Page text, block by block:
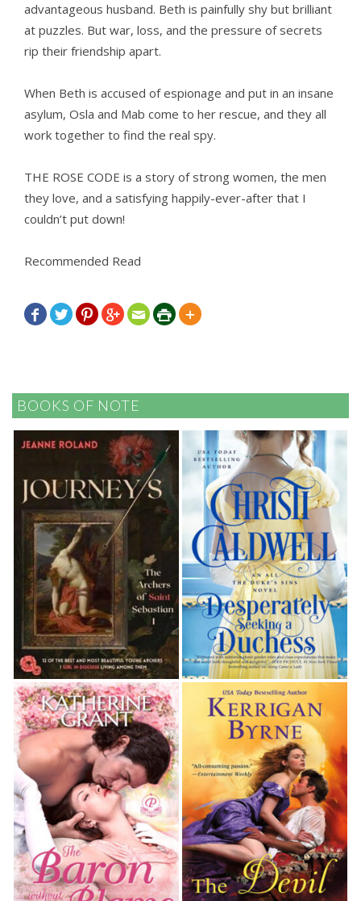
advantageous husband. Beth is painfully shy but brilliant
at puzzles. But war, loss, and the pressure of secrets
rip their friendship apart.
When Beth is accused of espionage and put in an insane
asylum, Osla and Mab come to her rescue, and they all
work together to find the real spy.
THE ROSE CODE is a story of strong women, the men
they love, and a satisfying happily-ever-after that I
couldn’t put down!
Recommended Read
      
BOOKS OF NOTE